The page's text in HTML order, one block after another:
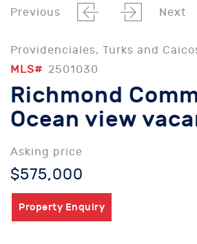
Previous Next
Providenciales, Turks and
MLS# 2501030
Richmond
Ocean view
Asking price
$575,000
Property Enquiry